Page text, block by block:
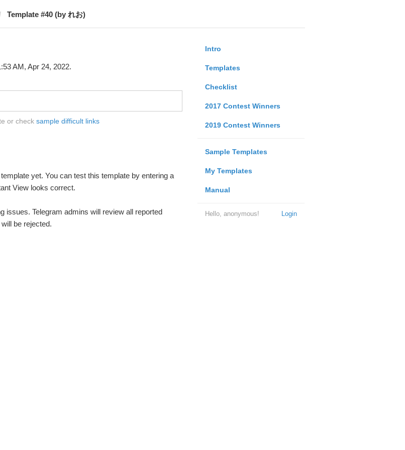
Template #40 (by れお)
Intro
Templates
Checklist
2017 Contest Winners
2019 Contest Winners
Sample Templates
My Templates
Manual
Login
Hello, anonymous!
AM, Apr 24, 2022.
or check sample difficult links
yet. You can test this template by entering a
View looks correct.
issues. Telegram admins will review all reported
be rejected.